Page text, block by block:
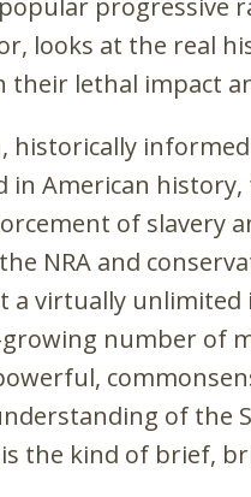
progressive
looks at the real
their lethal impact
historically
in American
of slavery
NRA and
a virtually
number of
of the
the kind of brief,